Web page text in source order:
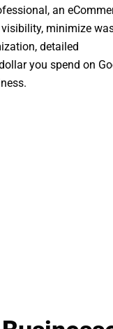
an
minimize
detailed
you spend on